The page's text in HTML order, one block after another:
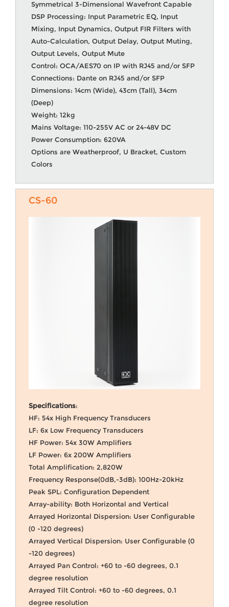
Symmetrical 3-Dimensional Wavefront Capable
DSP Processing: Input Parametric EQ, Input
Mixing, Input Dynamics, Output FIR Filters with
Auto-Calculation, Output Delay, Output Muting,
Output Levels, Output Mute
Control: OCA/AES70 on IP with RJ45 and/or SFP
Connections: Dante on RJ45 and/or SFP
Dimensions: 14cm (Wide), 43cm (Tall), 34cm
(Deep)
Weight: 12kg
Mains Voltage: 110-255V AC or 24-48V DC
Power Consumption: 620VA
Options are Weatherproof, U Bracket, Custom
Colors
CS-60
Specifications:
HF: 54x High Frequency Transducers
LF: 6x Low Frequency Transducers
HF Power: 54x 30W Amplifiers
LF Power: 6x 200W Amplifiers
Total Amplification: 2,820W
Frequency Response(0dB,-3dB): 100Hz-20kHz
Peak SPL: Configuration Dependent
Array-ability: Both Horizontal and Vertical
Arrayed Horizontal Dispersion: User Configurable
(0 -120 degrees)
Arrayed Vertical Dispersion: User Configurable (0
-120 degrees)
Arrayed Pan Control: +60 to -60 degrees, 0.1
degree resolution
Arrayed Tilt Control: +60 to -60 degrees, 0.1
degree resolution